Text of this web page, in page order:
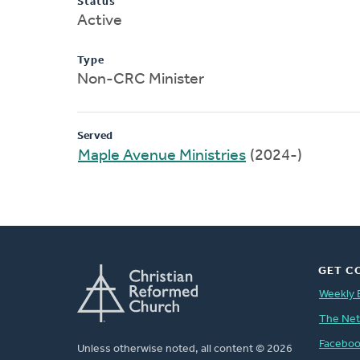
Active
Type
Non-CRC Minister
Served
Maple Avenue Ministries (2024-)
Unless otherwise noted, all content © 2026
GET
Weekly
The